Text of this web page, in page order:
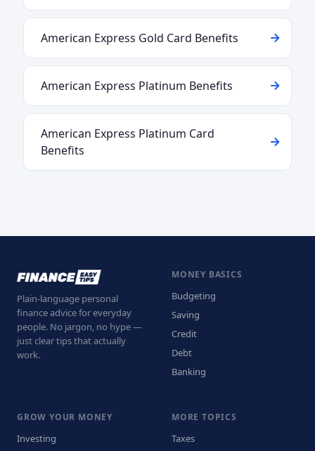
American Express Gold Card Benefits
American Express Platinum Benefits
American Express Platinum Card
Benefits
Plain-language personal
finance advice for everyday
people. No jargon, no hype —
just clear tips that actually
work.
MONEY BASICS
Budgeting
Saving
Credit
Debt
Banking
GROW YOUR MONEY
Investing
MORE TOPICS
Taxes